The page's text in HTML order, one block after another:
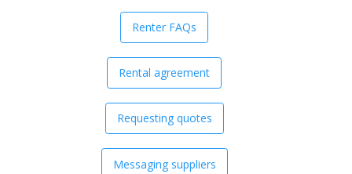
Renter FAQs
Rental agreement
Requesting quotes
Messaging suppliers